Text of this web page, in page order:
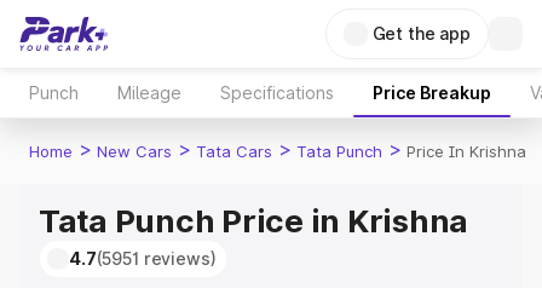
Get the app
Punch Mileage Specifications Price Breakup
Home > New Cars > Tata Cars > Tata Punch > Price In Krishna
Tata Punch Price in Krishna
4.7(5951 reviews)